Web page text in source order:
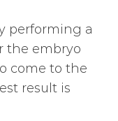
performing a
the embryo
come to the
result is